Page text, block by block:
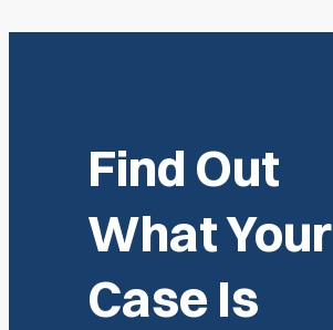
Find Out
What Your
Case Is